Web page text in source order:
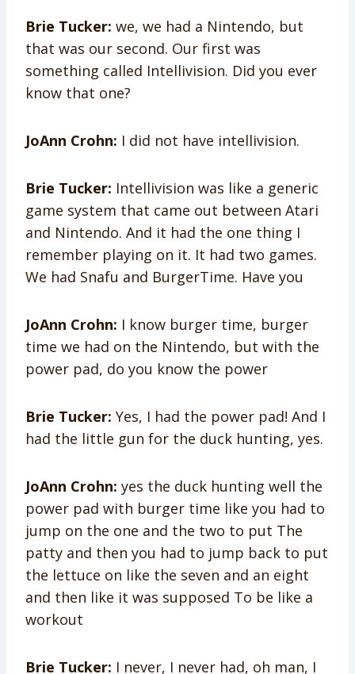
Brie Tucker: we, we had a Nintendo, but
that was our second. Our first was
something called Intellivision. Did you ever
know that one?
JoAnn Crohn: I did not have intellivision.
Brie Tucker: Intellivision was like a generic
game system that came out between Atari
and Nintendo. And it had the one thing I
remember playing on it. It had two games.
We had Snafu and BurgerTime. Have you
JoAnn Crohn: I know burger time, burger
time we had on the Nintendo, but with the
power pad, do you know the power
Brie Tucker: Yes, I had the power pad! And I
had the little gun for the duck hunting, yes.
JoAnn Crohn: yes the duck hunting well the
power pad with burger time like you had to
jump on the one and the two to put The
patty and then you had to jump back to put
the lettuce on like the seven and an eight
and then like it was supposed To be like a
workout
Brie Tucker: I never, I never had, oh man, I